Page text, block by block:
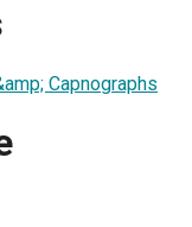
Capnographs